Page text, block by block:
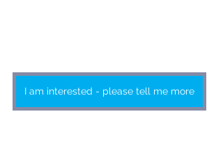
I am interested - please tell me more